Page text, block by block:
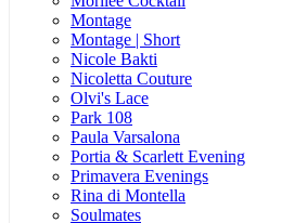
Montage
Montage | Short
Nicole Bakti
Nicoletta Couture
Olvi's Lace
Park 108
Paula Varsalona
Portia & Scarlett Evening
Primavera Evenings
Rina di Montella
Soulmates